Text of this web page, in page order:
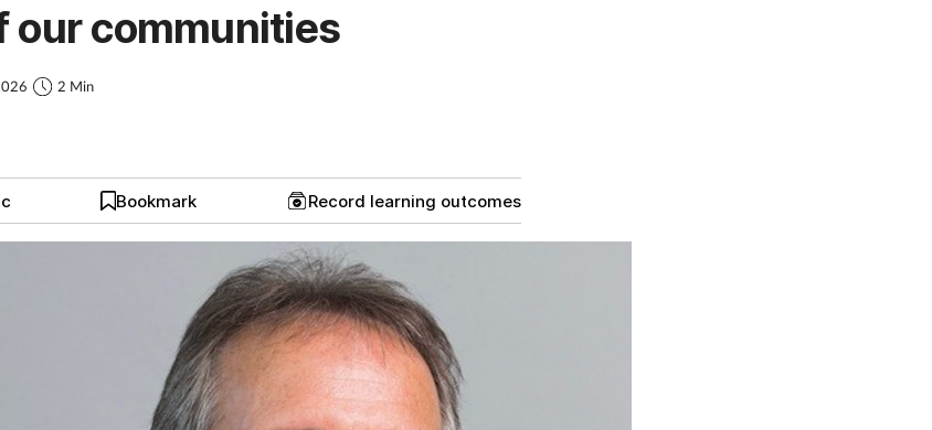
our communities
2 Min
Bookmark Record learning outcomes